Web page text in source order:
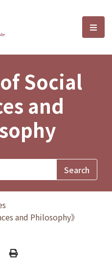
Sciences and選
Social
and
and Philosophy》
Print